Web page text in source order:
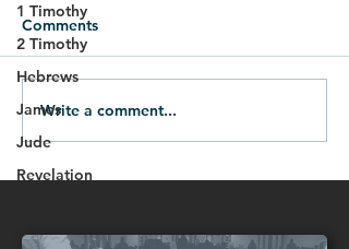
1 Timothy
2 Timothy
Hebrews
James
Jude
Revelation
Life in the Spirit
(Galatians 5:16-26)
Comments
Write a comment...